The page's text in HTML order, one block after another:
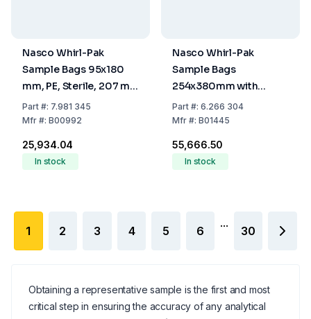
Nasco Whirl-Pak
Sample Bags 95x180
mm, PE, Sterile, 207 ml
Capacity, Pack of 500
Part#: 7.981 345
Mfr#: B00992
₹25,934.04
In stock
Nasco Whirl-Pak
Sample Bags
254x380mm with
Writing Field, Sterile,
2720ml (Pack of 250)
Part#: 6.266 304
Mfr#: B01445
₹55,666.50
In stock
1 2 3 4 5 6
...
30
Obtaining a representative sample is the first and most
critical step in ensuring the accuracy of any analytical